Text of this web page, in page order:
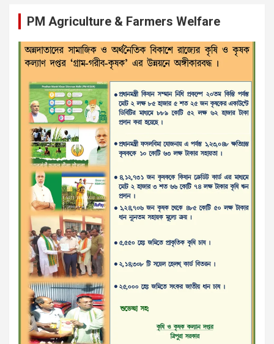
PM Agriculture & Farmers Welfare